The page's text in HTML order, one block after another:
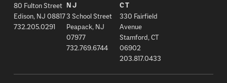
80 Fulton Street
Edison, NJ 08817
732.205.0291
NJ
3 School Street
Peapack, NJ
07977
732.769.6744
CT
330 Fairfield
Avenue
Stamford, CT
06902
203.817.0433